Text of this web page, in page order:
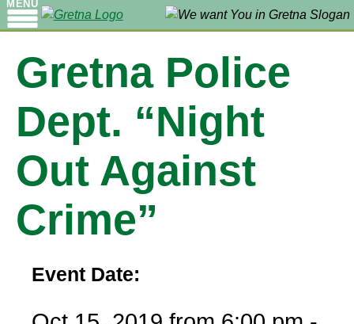
MENU
Gretna Police
Dept. “Night
Out Against
Crime”
Event Date: